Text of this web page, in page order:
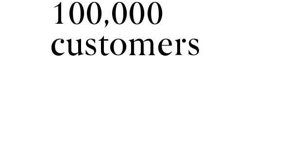
100,000
customers